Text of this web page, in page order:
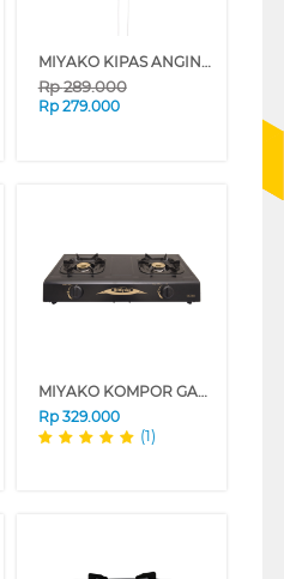
MIYAKO KIPAS ANGIN DINDING WALL FAN KAW-1662PL
Rp289.000
Rp 279.000
MIYAKO KOMPOR GAS KG-302C
Rp 329.000
(1)